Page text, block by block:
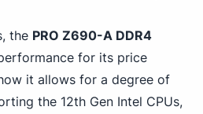
the PRO Z690-A DDR4
for its price
it allows for a degree of
the 12th Gen Intel CPUs,